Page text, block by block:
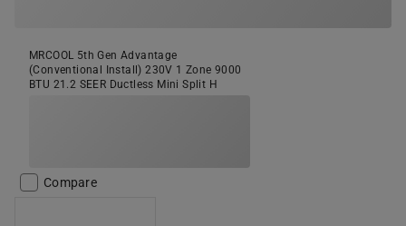
MRCOOL 5th Gen Advantage
(Conventional Install) 230V 1 Zone 9000
BTU 21.2 SEER Ductless Mini Split H
Compare